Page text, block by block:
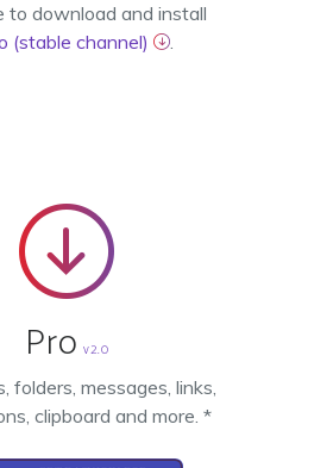
to download and install
(stable channel)
.
Pro v2.0
folders, messages, links,
clipboard and more. *